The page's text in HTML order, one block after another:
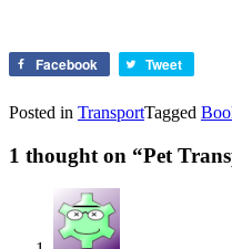
Facebook Tweet
Posted in TransportTagged
1 thought on “Pet